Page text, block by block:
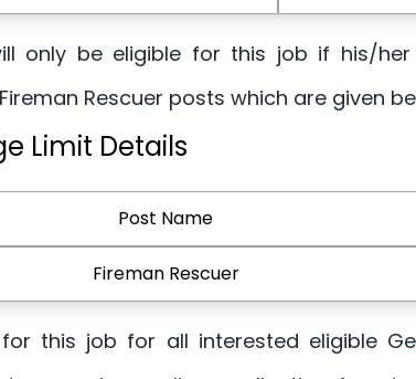
only be eligible for this job if his/
Rescuer posts which are given
Limit Details
Post Name
Fireman Rescuer
this job for all interested eligible